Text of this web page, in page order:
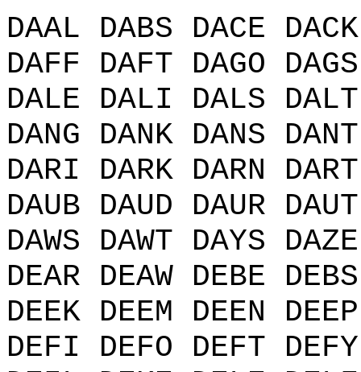
DAAL DABS DACE
DAFF DAFT DAGO
DALE DALI DALS DALT
DANG DANK DANS
DARI DARK DARN
DAUB DAUD DAUR
DAWS DAWT DAYS
DEAR DEAW DEBE
DEEK DEEM DEEN
DEFI DEFO DEFT